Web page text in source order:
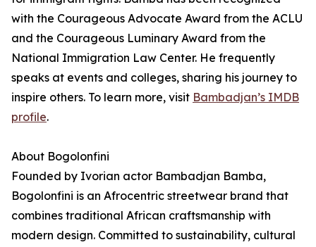
with the Courageous Advocate Award from the ACLU
and the Courageous Luminary Award from the
National Immigration Law Center. He frequently
speaks at events and colleges, sharing his journey to
inspire others. To learn more, visit Bambadjan’s IMDB
profile.
About Bogolonfini
Founded by Ivorian actor Bambadjan Bamba,
Bogolonfini is an Afrocentric streetwear brand that
combines traditional African craftsmanship with
modern design. Committed to sustainability, cultural